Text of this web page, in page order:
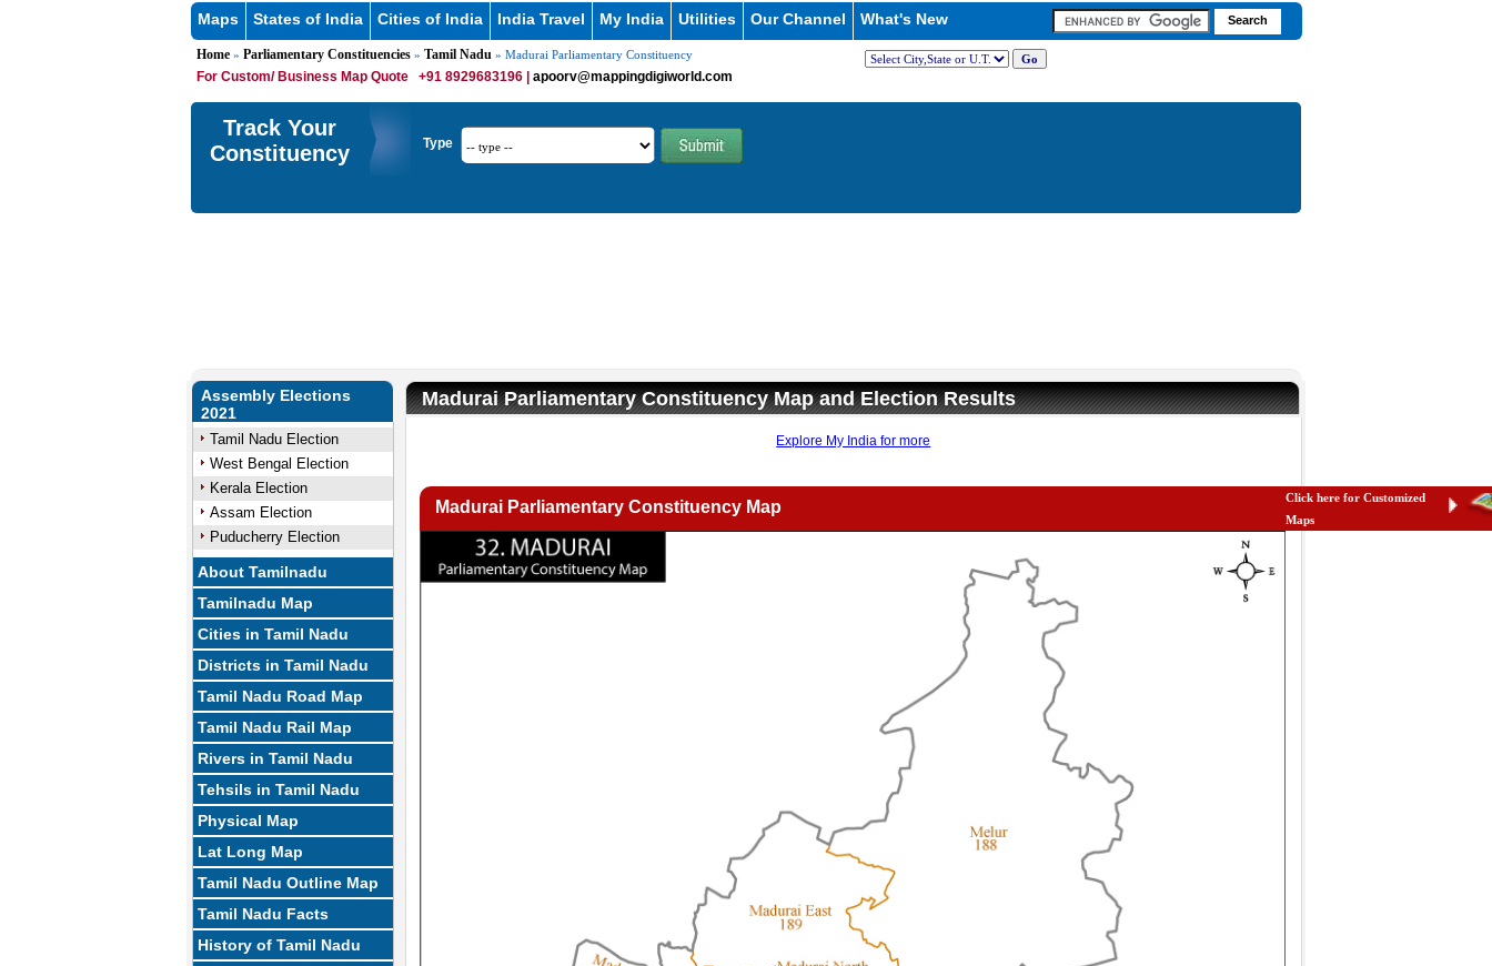
Maps States of India Cities of India India Travel My India Utilities Our Channel What's New
Home» Parliamentary Constituencies» Tamil Nadu » Madurai Parliamentary Constituency
For Custom/ Business Map Quote +91 8929683196 | apoorv@mappingdigiworld.com
Track Your
Constituency
Type
Assembly Elections
2021
Tamil Nadu Election
West Bengal Election
Kerala Election
Assam Election
Puducherry Election
About Tamilnadu
Tamilnadu Map
Cities in Tamil Nadu
Districts in Tamil Nadu
Tamil Nadu Road Map
Tamil Nadu Rail Map
Rivers in Tamil Nadu
Tehsils in Tamil Nadu
Physical Map
Lat Long Map
Tamil Nadu Outline Map
Tamil Nadu Facts
History of Tamil Nadu
Madurai Parliamentary Constituency Map and Election Results
Explore My India for more
Madurai Parliamentary Constituency Map
Click here for Customized
Maps